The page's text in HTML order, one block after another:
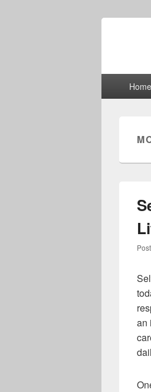
Home
an